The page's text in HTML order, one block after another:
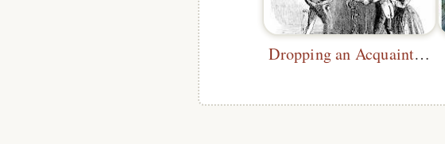
Dropping an Acquaintance